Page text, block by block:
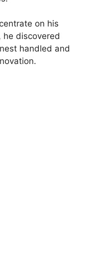
on his
he discovered
handled and